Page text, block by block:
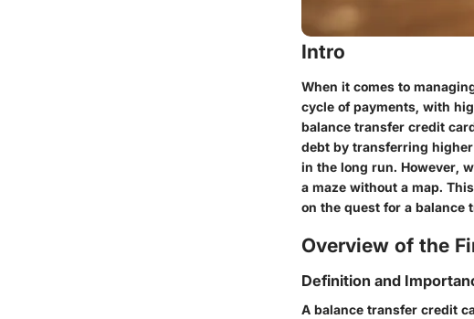
Intro
When it comes to
cycle of payments, with
balance transfer credit
debt by transferring
in the long run. However,
a maze without a map.
on the quest for a balance
Overview of the
Definition and
A balance transfer credit